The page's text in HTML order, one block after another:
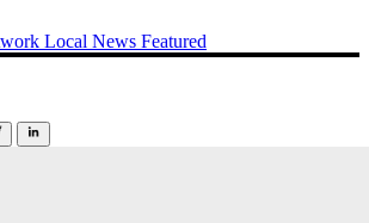
Local News Featured